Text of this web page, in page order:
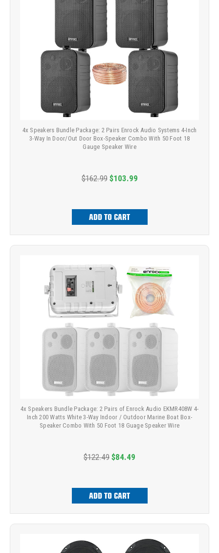
4x Speakers Bundle Package: 2 Pairs Enrock Audio Systems 4-Inch
3-Way In Door/Out Door Box-Speaker Combo With 50 Foot 18
Gauge Speaker Wire
$162.99 $103.99
ADD TO CART
4x Speakers Bundle Package: 2 Pairs of Enrock Audio EKMR408W 4-
Inch 200 Watts White 3-Way Indoor / Outdoor Marine Boat Box-
Speaker Combo With 50 Foot 18 Guage Speaker Wire
$122.49 $84.49
ADD TO CART